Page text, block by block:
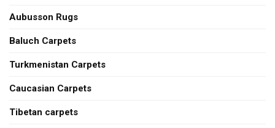
Aubusson Rugs
Baluch Carpets
Turkmenistan Carpets
Caucasian Carpets
Tibetan carpets